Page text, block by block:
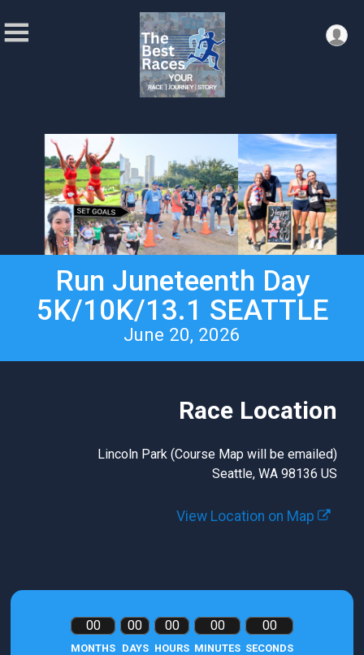
Run Juneteenth Day
5K/10K/13.1 SEATTLE
June 20, 2026
Race Location
Lincoln Park (Course Map will be emailed)
Seattle, WA 98136 US
View Location on Map
00
MONTHS
00
DAYS
00
HOURS
00
MINUTES
00
SECONDS